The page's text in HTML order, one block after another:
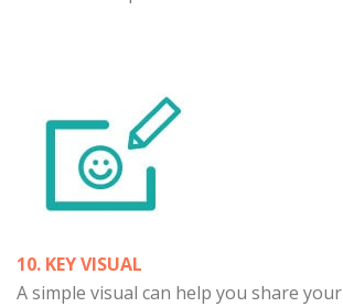
10. KEY VISUAL
A simple visual can help you share your